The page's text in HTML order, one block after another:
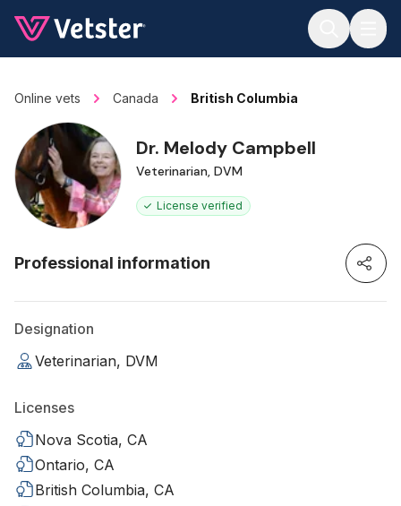
Online vets Canada British Columbia
Dr. Melody Campbell
Veterinarian, DVM
License verified
Professional information
Designation
Veterinarian, DVM
Licenses
Nova Scotia, CA
Ontario, CA
British Columbia, CA